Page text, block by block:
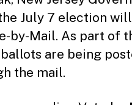
July 7 election
by-Mail. As part of
are being
the mail.